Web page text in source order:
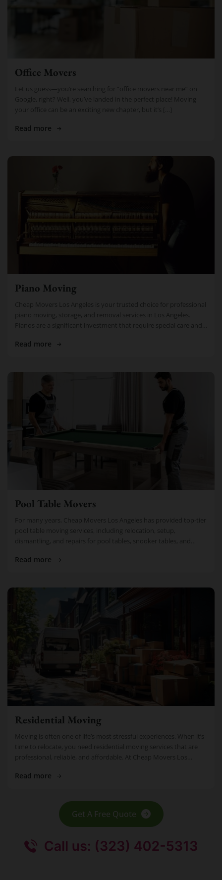
Office Movers
Let us guess—you’re searching for “office movers near me” on
Google, right? Well, you’ve landed in the perfect place! Moving
your office can be an exciting new chapter, but it’s […]
Read more
Piano Moving
Cheap Movers Los Angeles is your trusted choice for professional
piano moving, storage, and removal services in Los Angeles.
Pianos are a significant investment that require special care and
Read more
Pool Table Movers
For many years, Cheap Movers Los Angeles has provided top-tier
pool table moving services, including relocation, setup,
dismantling, and repairs for pool tables, snooker tables, and
Read more
Residential Moving
Moving is often one of life’s most stressful experiences. When it’s
time to relocate, you need residential moving services that are
professional, reliable, and affordable. At Cheap Movers Los
Read more
Get A Free Quote